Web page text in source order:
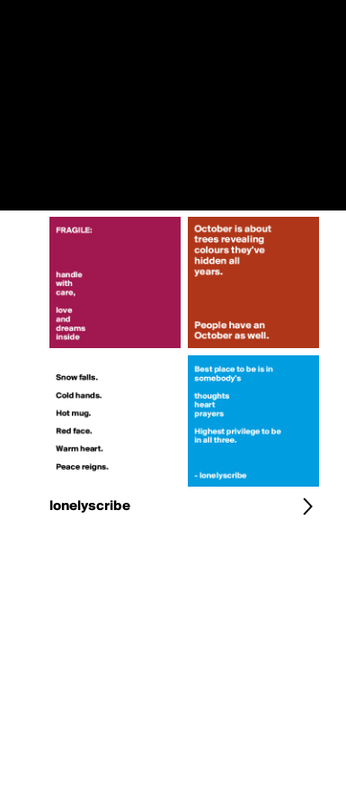
lonelyscribe